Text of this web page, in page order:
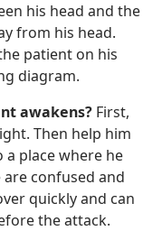
his head and the
from his head.
patient on his
diagram.
awakens? First,
Then help him
place where he
confused and
quickly and can
the attack.